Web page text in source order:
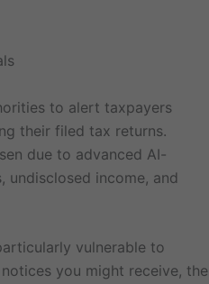
to alert taxpayers
their filed tax returns.
due to advanced AI-
income, and
vulnerable to
you might receive, the